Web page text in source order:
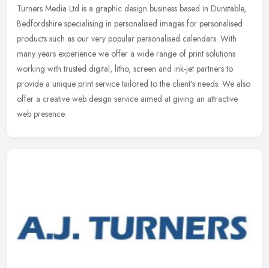
Turners Media Ltd is a graphic design business based in Dunstable,
Bedfordshire specialising in personalised images for personalised
products such as our very popular personalised calendars. With
many years experience we offer a wide range of print solutions
working with trusted digital, litho, screen and ink-jet partners to
provide a unique print service tailored to the client's needs. We also
offer a creative web design service aimed at giving an attractive
web presence.